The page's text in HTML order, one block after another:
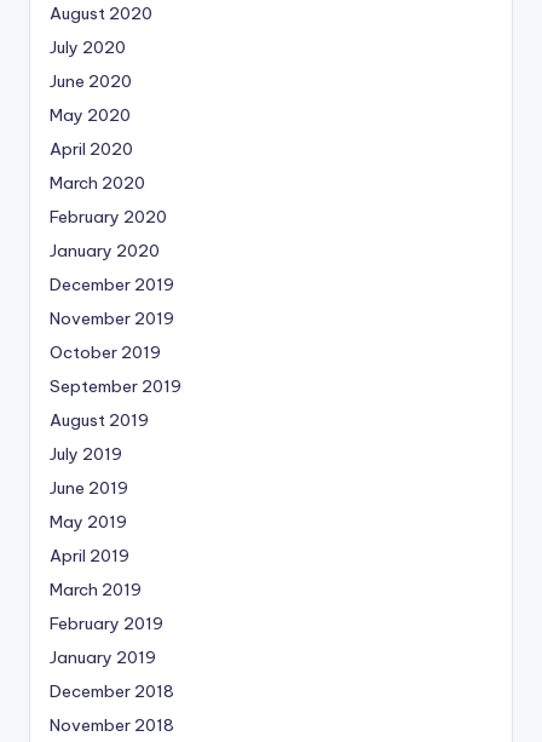
August 2020
July 2020
June 2020
May 2020
April 2020
March 2020
February 2020
January 2020
December 2019
November 2019
October 2019
September 2019
August 2019
July 2019
June 2019
May 2019
April 2019
March 2019
February 2019
January 2019
December 2018
November 2018